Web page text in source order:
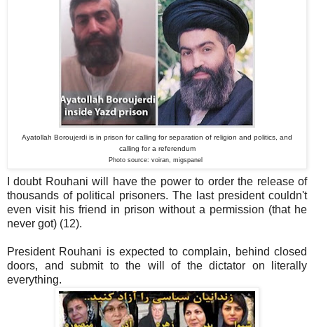
Ayatollah Boroujerdi is in prison for calling for separation of religion and politics, and
calling for a referendum
Photo source: voiran, migspanel
I doubt Rouhani will have the power to order the release of
thousands of political prisoners. The last president couldn't
even visit his friend in prison without a permission (that he
never got) (12).
President Rouhani is expected to complain, behind closed
doors, and submit to the will of the dictator on literally
everything.